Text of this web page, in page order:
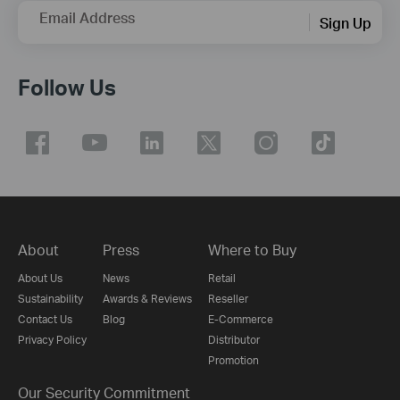
Email Address Sign Up
Follow Us
About
About Us
Sustainability
Contact Us
Privacy Policy
Press
News
Awards & Reviews
Blog
Where to Buy
Retail
Reseller
E-Commerce
Distributor
Promotion
Our Security Commitment